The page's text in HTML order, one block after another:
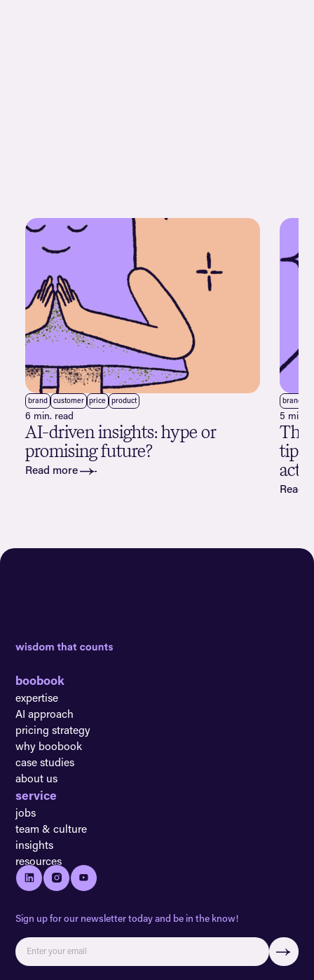
brand customer price product
6 min. read
AI-driven insights: hype or
promising future?
Read more
brand
5 min.
The
tips
Read
boobook
expertise
AI approach
pricing strategy
why boobook
case studies
about us
service
jobs
team & culture
insights
resources
Sign up for our newsletter today and be in the know!